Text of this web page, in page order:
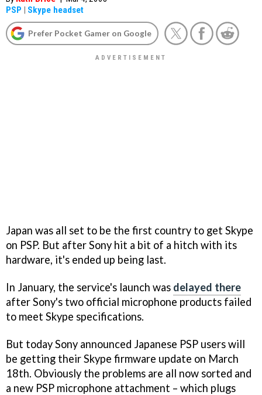
PSP | Skype headset
Prefer Pocket Gamer on Google
Japan was all set to be the first country to get Skype
on PSP. But after Sony hit a bit of a hitch with its
hardware, it's ended up being last.
In January, the service's launch was delayed there
after Sony's two official microphone products failed
to meet Skype specifications.
But today Sony announced Japanese PSP users will
be getting their Skype firmware update on March
18th. Obviously the problems are all now sorted and
a new PSP microphone attachment – which plugs